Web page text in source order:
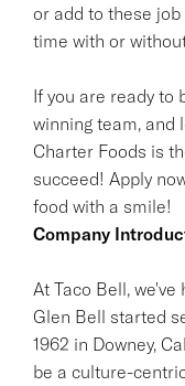
or add to these
time with or
If you are ready to
winning team, and
Charter Foods is
succeed! Apply
food with a smile!
Company
At Taco Bell,
Glen Bell started
1962 in Downey,
be a culture-